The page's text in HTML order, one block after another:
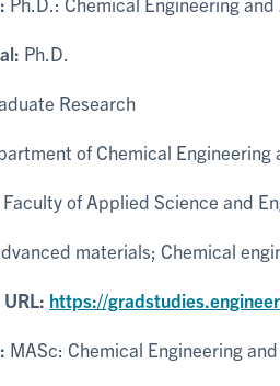
Ph.D.
Research
of Chemical
Faculty of Applied Science and
materials; Chemical
https://
MASc: Chemical Engineering